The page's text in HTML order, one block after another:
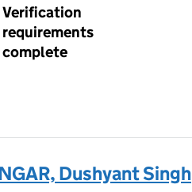
Verification
requirements
complete
Dushyant Singh